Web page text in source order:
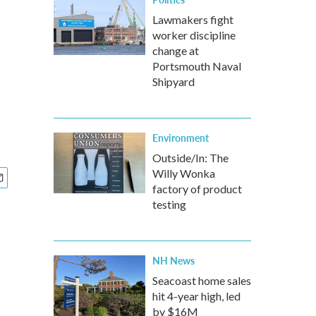
Lawmakers fight
worker discipline
change at
Portsmouth Naval
Shipyard
Environment
Outside/In: The
Willy Wonka
factory of product
testing
NH News
Seacoast home sales
hit 4-year high, led
by $16M